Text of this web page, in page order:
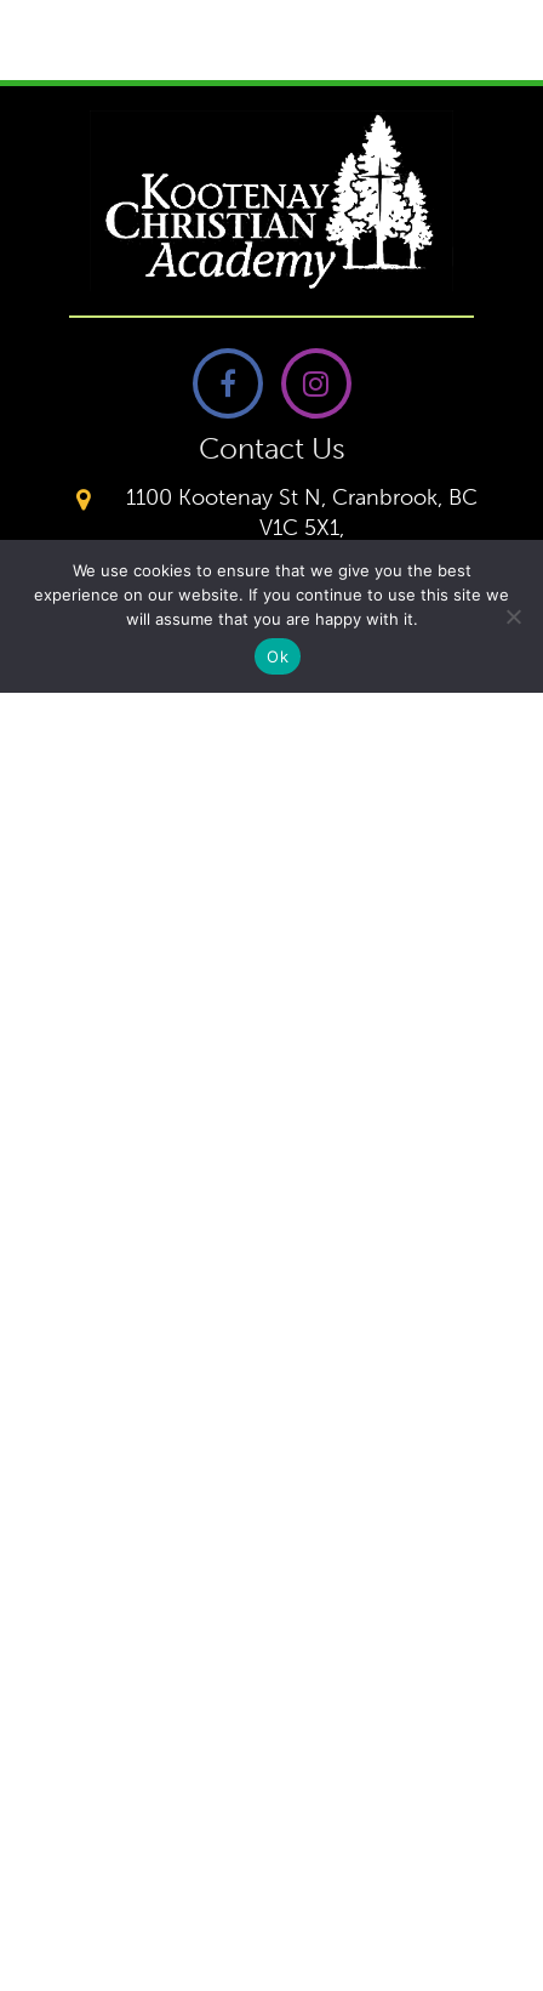
Contact Us
1100 Kootenay St N, Cranbrook, BC
V1C 5X1,
(250) 426-0166 Office
secretary@kcacademy.ca
We use cookies to ensure that we give you the best
experience on our website. If you continue to use this site we
will assume that you are happy with it.
Ok